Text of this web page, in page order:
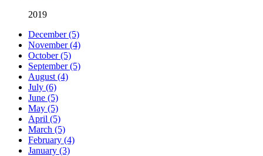
2019
December (5)
November (4)
October (5)
September (5)
August (4)
July (6)
June (5)
May (5)
April (5)
March (5)
February (4)
January (3)